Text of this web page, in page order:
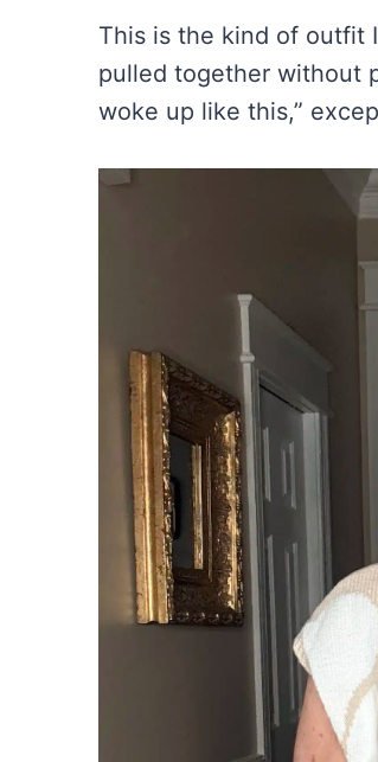
This is the kind of outfit
pulled together without
woke up like this,”